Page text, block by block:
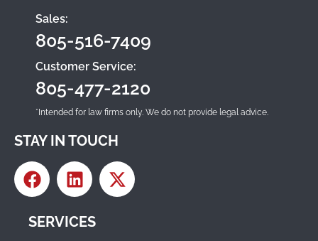
Sales:
805-516-7409
Customer Service:
805-477-2120
*Intended for law firms only. We do not provide legal advice.
STAY IN TOUCH
SERVICES